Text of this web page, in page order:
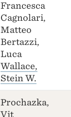
Francesca
Cagnolari,
Matteo
Bertazzi,
Luca
Wallace,
Stein W.
Prochazka,
Vit